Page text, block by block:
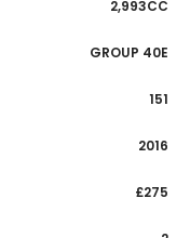
2,993CC
GROUP 40E
151
2016
£275